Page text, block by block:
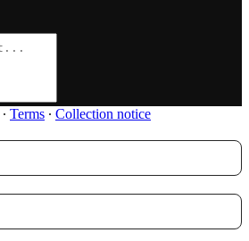
∙ Terms ∙ Collection notice